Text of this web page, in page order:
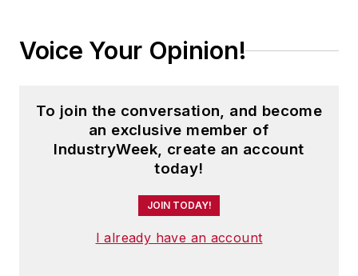
Voice Your Opinion!
To join the conversation, and become
an exclusive member of
IndustryWeek, create an account
today!
JOIN TODAY!
I already have an account